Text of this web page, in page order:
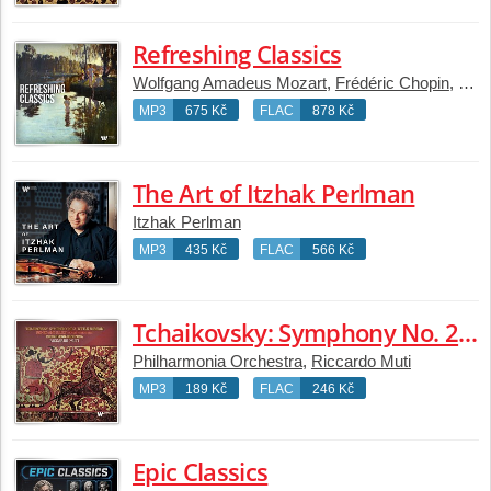
Refreshing Classics
Wolfgang Amadeus Mozart, Frédéric Chopin,
MP3 675 Kč FLAC 878 Kč
The Art of Itzhak Perlman
Itzhak Perlman
MP3 435 Kč FLAC 566 Kč
Tchaikovsky: Symphony No. 2 in C Minor, Op. 17 "Little Russian" & Romeo and Juliet
Philharmonia Orchestra, Riccardo Muti
MP3 189 Kč FLAC 246 Kč
Epic Classics